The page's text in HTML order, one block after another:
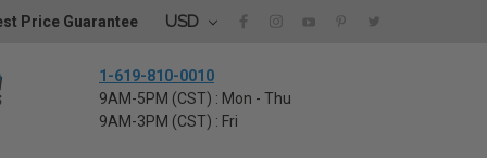
Price Guarantee USD
1-619-810-0010
9AM-5PM (CST) : Mon - Thu
9AM-3PM (CST) : Fri